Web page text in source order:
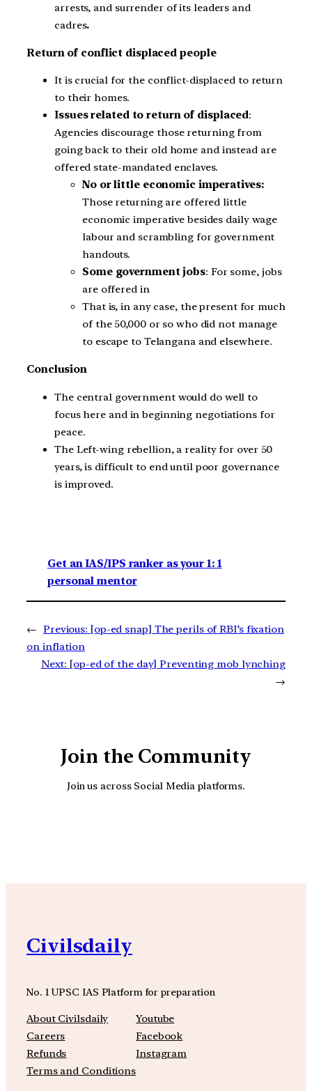
arrests, and surrender of its leaders and
cadres.
Return of conflict displaced people
It is crucial for the conflict-displaced to return
to their homes.
Issues related to return of displaced:
Agencies discourage those returning from
going back to their old home and instead are
offered state-mandated enclaves.
No or little economic imperatives:
Those returning are offered little
economic imperative besides daily wage
labour and scrambling for government
handouts.
Some government jobs: For some, jobs
are offered in
That is, in any case, the present for much
of the 50,000 or so who did not manage
to escape to Telangana and elsewhere.
Conclusion
The central government would do well to
focus here and in beginning negotiations for
peace.
The Left-wing rebellion, a reality for over 50
years, is difficult to end until poor governance
is improved.
Get an IAS/IPS ranker as your 1: 1
personal mentor
← Previous: [op-ed snap] The perils of RBI’s fixation
on inflation
Next: [op-ed of the day] Preventing mob lynching
→
Join the Community
Join us across Social Media platforms.
Civilsdaily
No. 1 UPSC IAS Platform for preparation
About Civilsdaily
Careers
Refunds
Terms and Conditions
Youtube
Facebook
Instagram